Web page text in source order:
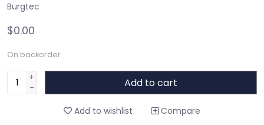
Burgtec
$0.00
On backorder
+
-
Add to cart
Add to wishlist Compare